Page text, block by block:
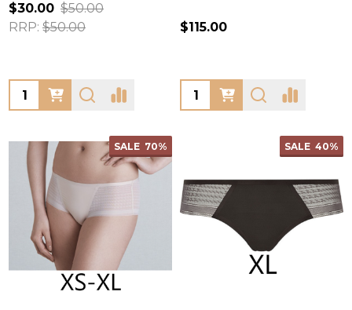
$30.00 $50.00
RRP: $50.00
Quantity:
$115.00
Quantity:
SALE 70% SALE 40%